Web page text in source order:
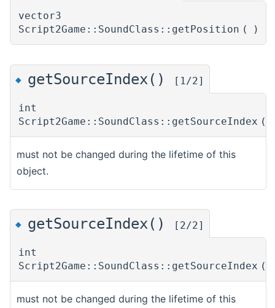
vector3
Script2Game::SoundClass::getPosition ( )
◆ getSourceIndex() [1/2]
int
Script2Game::SoundClass::getSourceIndex (
must not be changed during the lifetime of this
object.
◆ getSourceIndex() [2/2]
int
Script2Game::SoundClass::getSourceIndex (
must not be changed during the lifetime of this